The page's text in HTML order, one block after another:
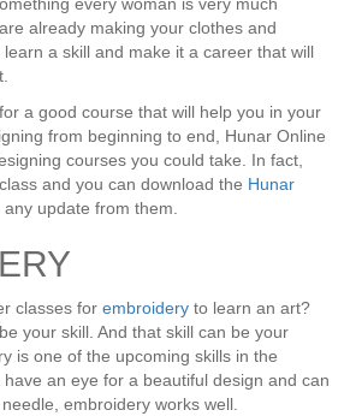
already making your clothes and
a skill and make it a career that will
a good course that will help you in your
from beginning to end, Hunar Online
courses you could take. In fact,
and you can download the Hunar
update from them.
classes for embroidery to learn an art?
your skill. And that skill can be your
is one of the upcoming skills in the
an eye for a beautiful design and can
embroidery works well.